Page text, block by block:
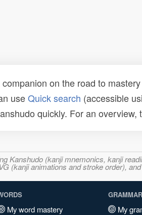
on the road to
useQuick search (accessible
quickly. For an overview,
Kanshudo (kanji mnemonics, kanji
(kanji animations and stroke order),
My word mastery
GRAMMAR
My